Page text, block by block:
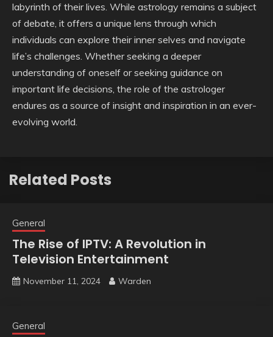
labyrinth of their lives. While astrology remains a subject
of debate, it offers a unique lens through which
individuals can explore their inner selves and navigate
life’s challenges. Whether seeking a deeper
understanding of oneself or seeking guidance on
important life decisions, the role of the astrologer
endures as a source of insight and inspiration in an ever-
evolving world.
Related Posts
General
The Rise of IPTV: A Revolution in
Television Entertainment
November 11, 2024 Warden
General